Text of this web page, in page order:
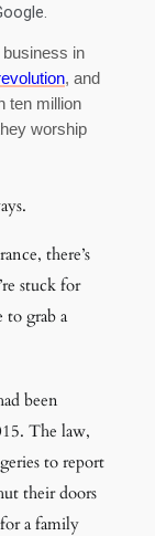
in
, and
ten million
worship
there’s
stuck for
to grab a
been
The law,
to report
their doors
a family